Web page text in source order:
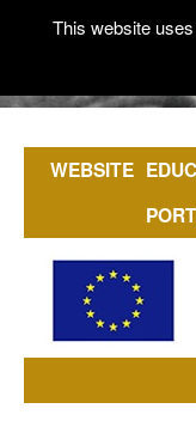
WEBSITE
This website